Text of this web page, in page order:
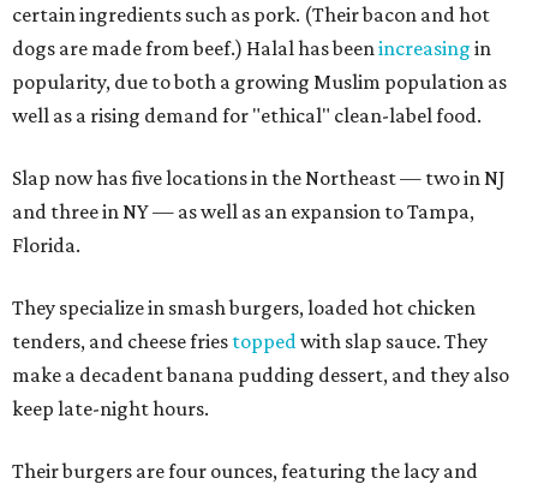
certain ingredients such as pork. (Their bacon and hot
dogs are made from beef.) Halal has been increasing in
popularity, due to both a growing Muslim population as
well as a rising demand for "ethical" clean-label food.
Slap now has five locations in the Northeast — two in NJ
and three in NY — as well as an expansion to Tampa,
Florida.
They specialize in smash burgers, loaded hot chicken
tenders, and cheese fries topped with slap sauce. They
make a decadent banana pudding dessert, and they also
keep late-night hours.
Their burgers are four ounces, featuring the lacy and